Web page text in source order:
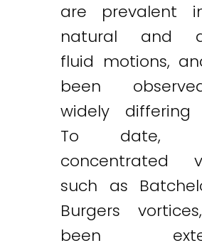
are prevalent
natural and
fluid motions,
been
widely differing
To date,
concentrated
such as
Burgers
been